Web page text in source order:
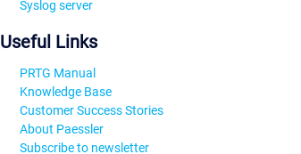
Syslog server
Useful Links
PRTG Manual
Knowledge Base
Customer Success Stories
About Paessler
Subscribe to newsletter